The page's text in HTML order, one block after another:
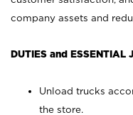
company assets and
DUTIES and ESSENTIAL
Unload trucks
the store.